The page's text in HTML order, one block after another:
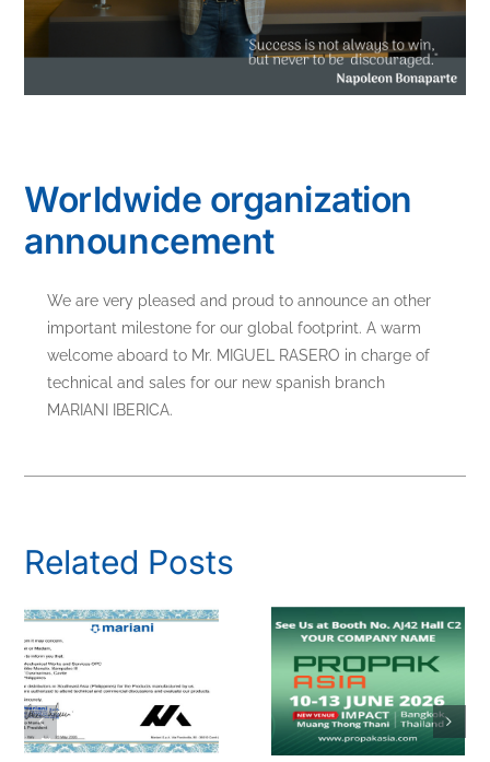
Worldwide organization
announcement
We are very pleased and proud to announce an other
important milestone for our global footprint. A warm
welcome aboard to Mr. MIGUEL RASERO in charge of
technical and sales for our new spanish branch
MARIANI IBERICA.
Related Posts